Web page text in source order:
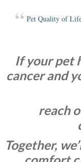
Pet Quality of
If your pet
cancer and
reach
Together,